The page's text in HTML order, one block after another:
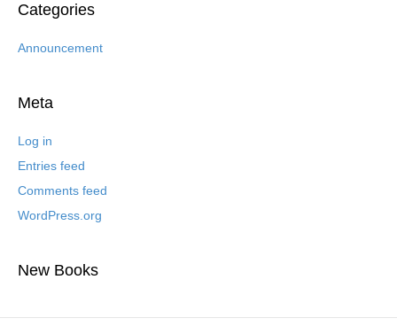
Categories
Announcement
Meta
Log in
Entries feed
Comments feed
WordPress.org
New Books